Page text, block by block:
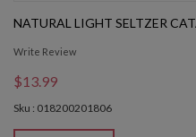
NATURAL LIGHT SELTZER
Write Review
$13.99
Sku : 018200201806